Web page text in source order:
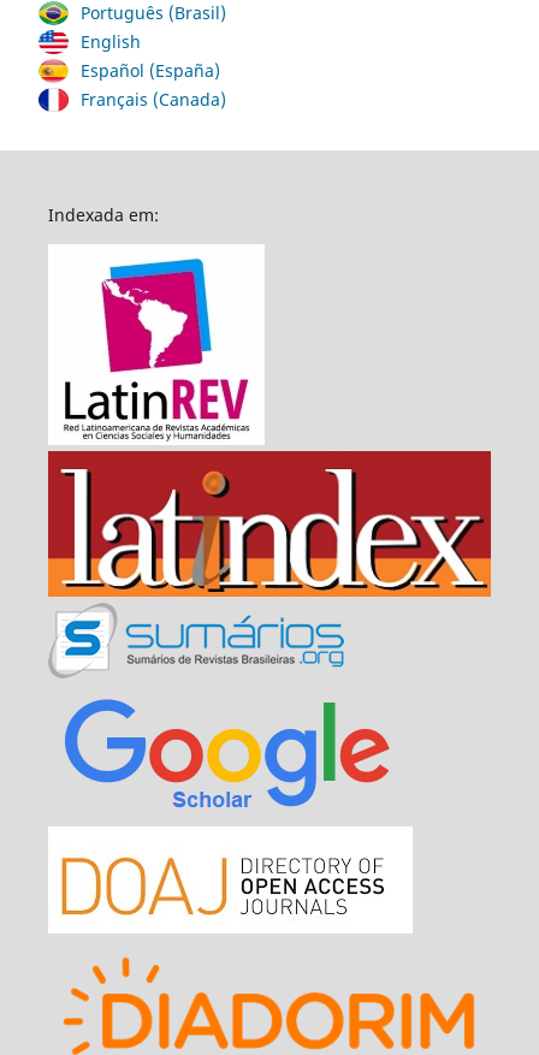
Português (Brasil)
English
Español (España)
Français (Canada)
Indexada em: